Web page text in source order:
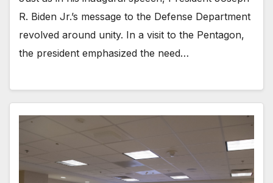
R. Biden Jr.’s message to the Defense Department
revolved around unity. In a visit to the Pentagon,
the president emphasized the need…